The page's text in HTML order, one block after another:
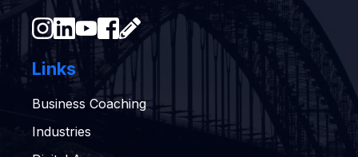
Links
Business Coaching
Industries